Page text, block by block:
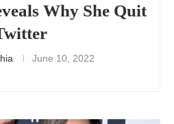
Why She Quit
June 10, 2022